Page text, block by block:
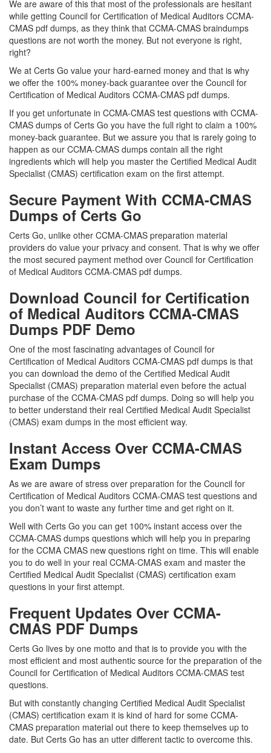
We are aware of this that most of the professionals are hesitant
while getting Council for Certification of Medical Auditors CCMA-
CMAS pdf dumps, as they think that CCMA-CMAS braindumps
questions are not worth the money. But not everyone is right,
right?
We at Certs Go value your hard-earned money and that is why
we offer the 100% money-back guarantee over the Council for
Certification of Medical Auditors CCMA-CMAS pdf dumps.
If you get unfortunate in CCMA-CMAS test questions with CCMA-
CMAS dumps of Certs Go you have the full right to claim a 100%
money-back guarantee. But we assure you that is rarely going to
happen as our CCMA-CMAS dumps contain all the right
ingredients which will help you master the Certified Medical Audit
Specialist (CMAS) certification exam on the first attempt.
Secure Payment With CCMA-CMAS
Dumps of Certs Go
Certs Go, unlike other CCMA-CMAS preparation material
providers do value your privacy and consent. That is why we offer
the most secured payment method over Council for Certification
of Medical Auditors CCMA-CMAS pdf dumps.
Download Council for Certification
of Medical Auditors CCMA-CMAS
Dumps PDF Demo
One of the most fascinating advantages of Council for
Certification of Medical Auditors CCMA-CMAS pdf dumps is that
you can download the demo of the Certified Medical Audit
Specialist (CMAS) preparation material even before the actual
purchase of the CCMA-CMAS pdf dumps. Doing so will help you
to better understand their real Certified Medical Audit Specialist
(CMAS) exam dumps in the most efficient way.
Instant Access Over CCMA-CMAS
Exam Dumps
As we are aware of stress over preparation for the Council for
Certification of Medical Auditors CCMA-CMAS test questions and
you don’t want to waste any further time and get right on it.
Well with Certs Go you can get 100% instant access over the
CCMA-CMAS dumps questions which will help you in preparing
for the CCMA CMAS new questions right on time. This will enable
you to do well in your real CCMA-CMAS exam and master the
Certified Medical Audit Specialist (CMAS) certification exam
questions in your first attempt.
Frequent Updates Over CCMA-
CMAS PDF Dumps
Certs Go lives by one motto and that is to provide you with the
most efficient and most authentic source for the preparation of the
Council for Certification of Medical Auditors CCMA-CMAS test
questions.
But with constantly changing Certified Medical Audit Specialist
(CMAS) certification exam it is kind of hard for some CCMA-
CMAS preparation material out there to keep themselves up to
date. But Certs Go has an utter different tactic to overcome this.